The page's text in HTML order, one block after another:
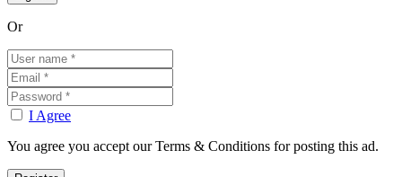
Or
I Agree
You agree you accept our Terms & Conditions for posting this ad.